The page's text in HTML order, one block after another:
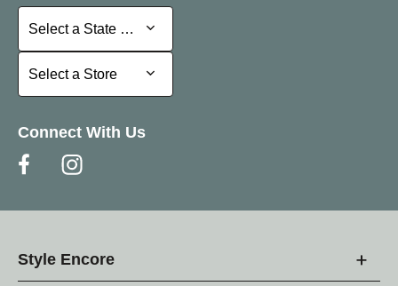
Select a State or Province
Select a State or Province
Select a Store
Select a Store
Connect With Us
Style Encore